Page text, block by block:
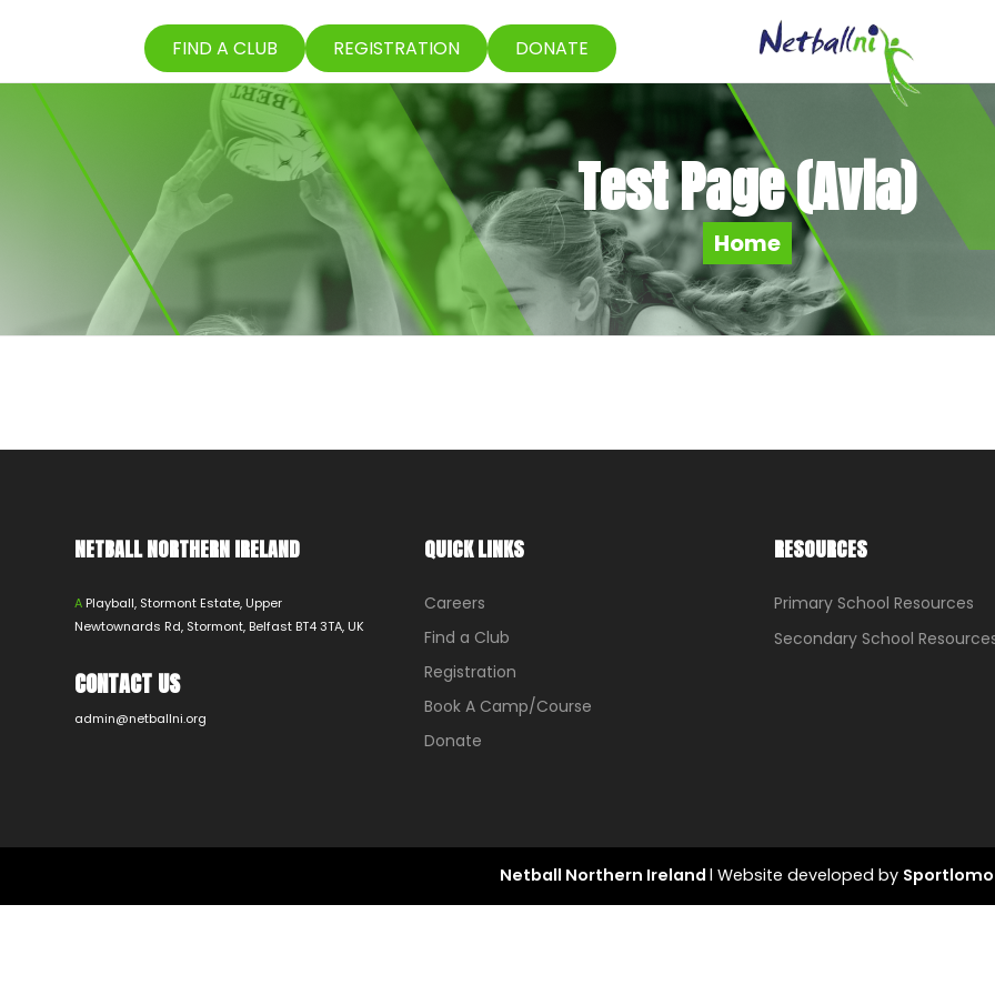
FIND A CLUB REGISTRATION DONATE
Test Page (Avia)
Home
NETBALL NORTHERN IRELAND
A Playball, Stormont Estate, Upper
Newtownards Rd, Stormont, Belfast BT4 3TA, UK
CONTACT US
admin@netballni.org
QUICK LINKS
Careers
Find a Club
Registration
Book A Camp/Course
Donate
RESOURCES
Primary School Resources
Secondary School
Netball Northern Ireland l Website developed by Sportlomo